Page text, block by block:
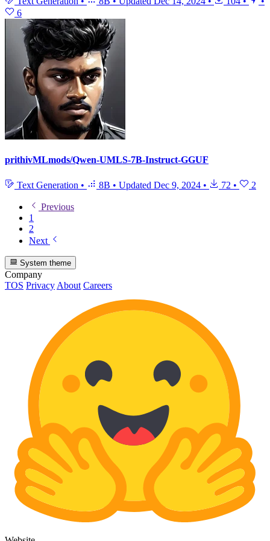
6
prithivMLmods/Qwen-UMLS-7B-Instruct-GGUF
Text Generation • 8B • Updated Dec 9, 2024 • 72 • 2
Previous
1
2
Next
System theme
Company
TOS Privacy About Careers